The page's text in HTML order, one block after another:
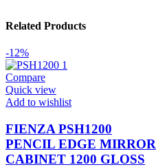
Related Products
-12%
Compare
Quick view
Add to wishlist
FIENZA PSH1200
PENCIL EDGE MIRROR
CABINET 1200 GLOSS